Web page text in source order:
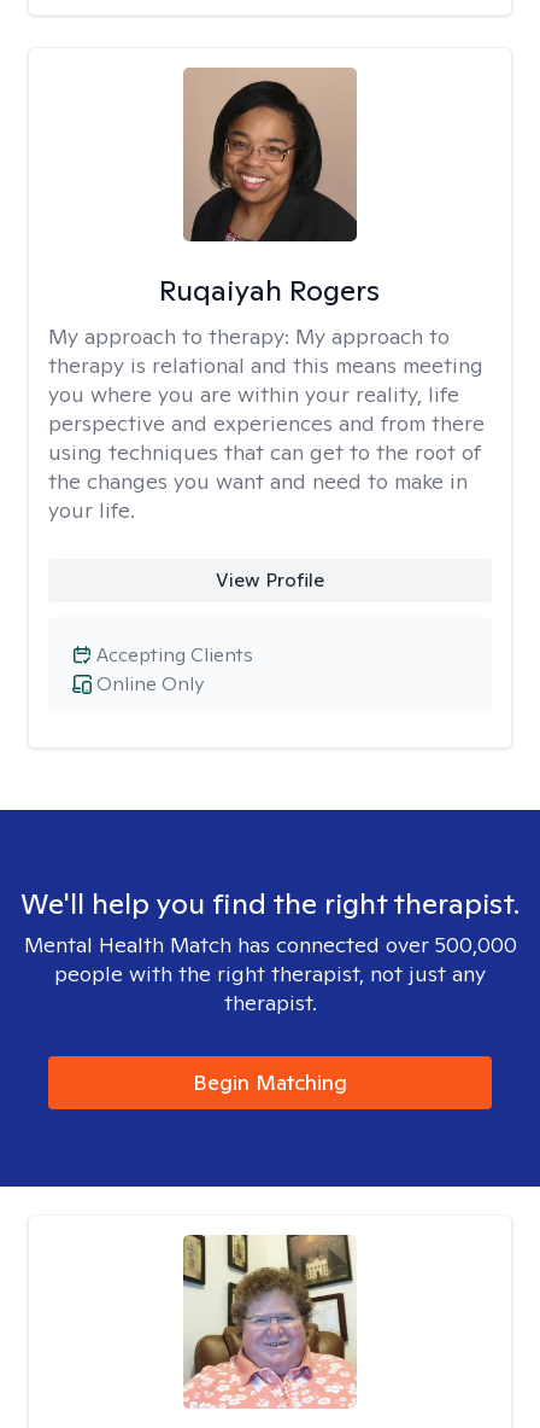
Ruqaiyah Rogers
My approach to therapy: My approach to
therapy is relational and this means meeting
you where you are within your reality, life
perspective and experiences and from there
using techniques that can get to the root of
the changes you want and need to make in
your life.
View Profile
Online Only
Accepting Clients
We'll help you find the right therapist.
Mental Health Match has connected over 500,000
people with the right therapist, not just any
therapist.
Begin Matching